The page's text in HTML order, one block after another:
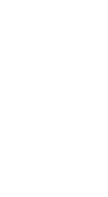
offered
16.
are not
covers. No